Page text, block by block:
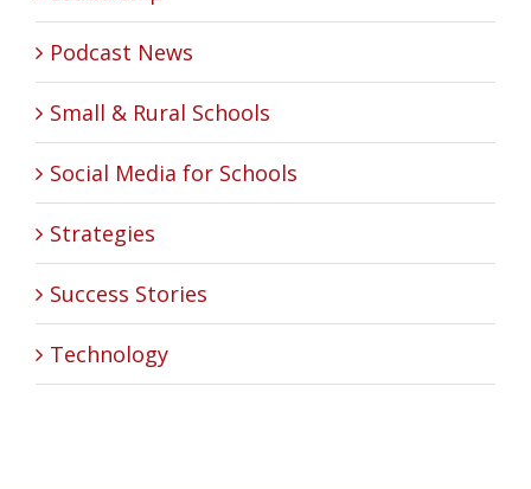
Podcast News
Small & Rural Schools
Social Media for Schools
Strategies
Success Stories
Technology